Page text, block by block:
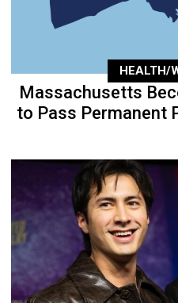
HEALTH/
Massachusetts
to Pass Permanent